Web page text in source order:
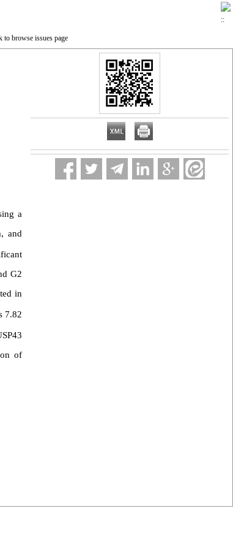
to browse issues page
a
and
G2
in
7.82
of